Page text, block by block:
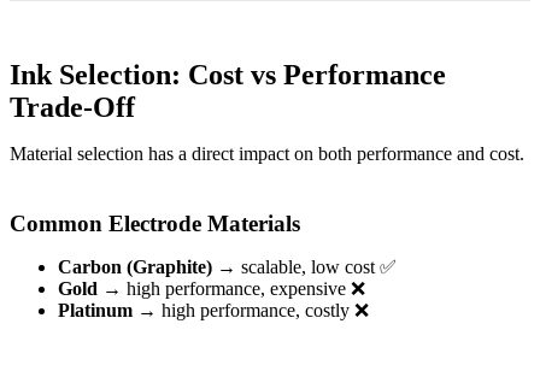
Ink Selection: Cost vs Performance
Trade-Off
Material selection has a direct impact on both performance and cost.
Common Electrode Materials
Carbon (Graphite) → scalable, low cost ✅
Gold → high performance, expensive ❌
Platinum → high performance, costly ❌